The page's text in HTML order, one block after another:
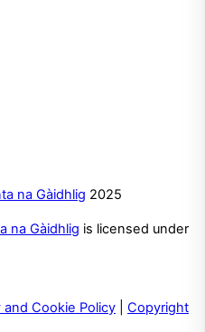
na Gàidhlig 2025
na Gàidhlig is licensed under
and Cookie Policy Copyright